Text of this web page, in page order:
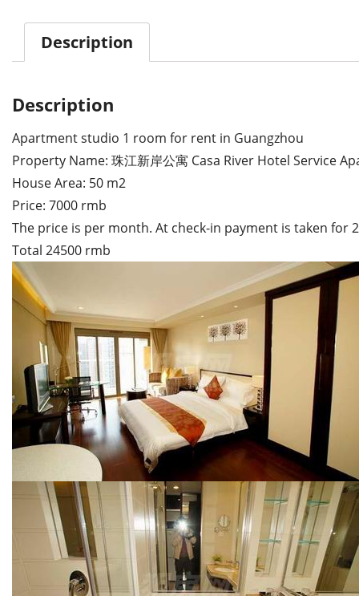
Description
Description
Apartment studio 1 room for rent in Guangzhou
Property Name: 珠江新岸公寓 Casa River Hotel Service
House Area: 50 m2
Price: 7000 rmb
The price is per month. At check-in payment is taken for
Total 24500 rmb